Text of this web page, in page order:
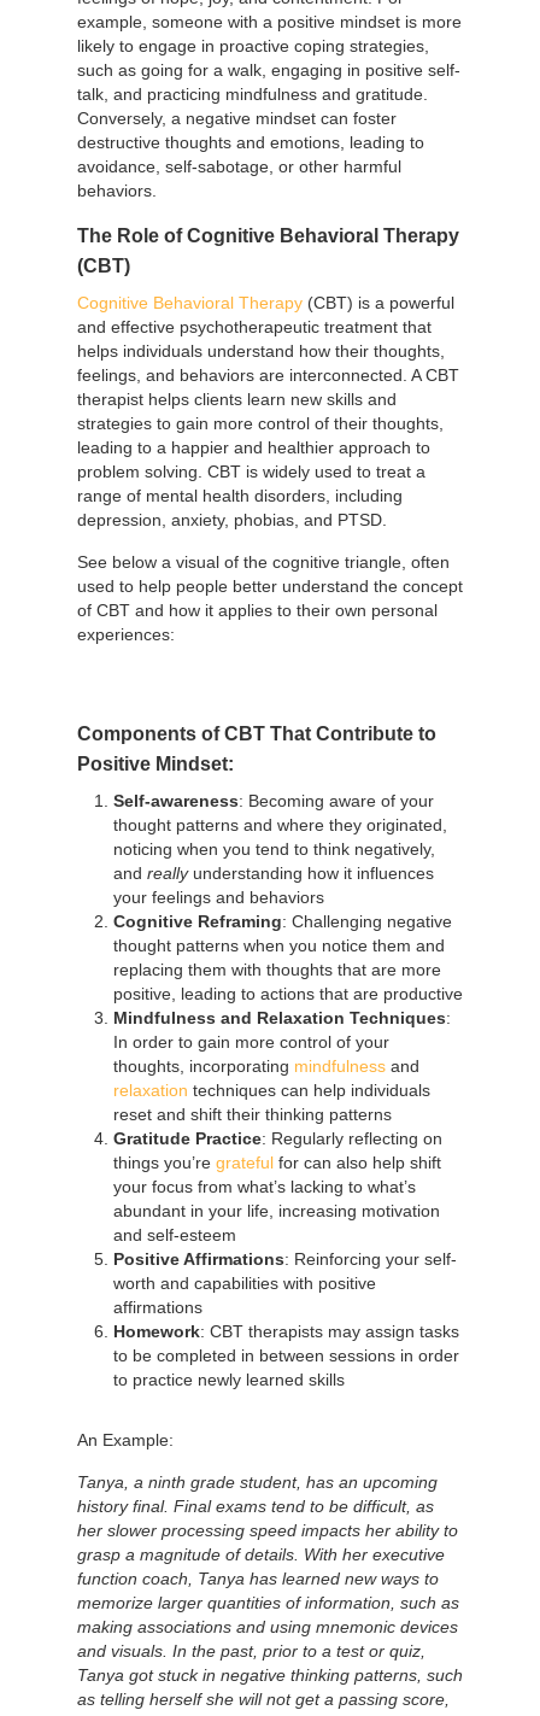
example, someone with a positive mindset is more
likely to engage in proactive coping strategies,
such as going for a walk, engaging in positive self-
talk, and practicing mindfulness and gratitude.
Conversely, a negative mindset can foster
destructive thoughts and emotions, leading to
avoidance, self-sabotage, or other harmful
behaviors.
The Role of Cognitive Behavioral Therapy
(CBT)
Cognitive Behavioral Therapy (CBT) is a powerful
and effective psychotherapeutic treatment that
helps individuals understand how their thoughts,
feelings, and behaviors are interconnected. A CBT
therapist helps clients learn new skills and
strategies to gain more control of their thoughts,
leading to a happier and healthier approach to
problem solving. CBT is widely used to treat a
range of mental health disorders, including
depression, anxiety, phobias, and PTSD.
See below a visual of the cognitive triangle, often
used to help people better understand the concept
of CBT and how it applies to their own personal
experiences:
Components of CBT That Contribute to
Positive Mindset:
Self-awareness: Becoming aware of your
thought patterns and where they originated,
noticing when you tend to think negatively,
and reallyunderstanding how it influences
your feelings and behaviors
Cognitive Reframing: Challenging negative
thought patterns when you notice them and
replacing them with thoughts that are more
positive, leading to actions that are productive
Mindfulness and Relaxation Techniques:
In order to gain more control of your
thoughts, incorporating mindfulness and
relaxation techniques can help individuals
reset and shift their thinking patterns
Gratitude Practice: Regularly reflecting on
things you’re grateful for can also help shift
your focus from what’s lacking to what’s
abundant in your life, increasing motivation
and self-esteem
Positive Affirmations: Reinforcing your self-
worth and capabilities with positive
affirmations
Homework: CBT therapists may assign tasks
to be completed in between sessions in order
to practice newly learned skills
An Example:
Tanya, a ninth grade student, has an upcoming
history final. Final exams tend to be difficult, as
her slower processing speed impacts her ability to
grasp a magnitude of details. With her executive
function coach, Tanya has learned new ways to
memorize larger quantities of information, such as
making associations and using mnemonic devices
and visuals. In the past, prior to a test or quiz,
Tanya got stuck in negative thinking patterns, such
as telling herself she will not get a passing score,